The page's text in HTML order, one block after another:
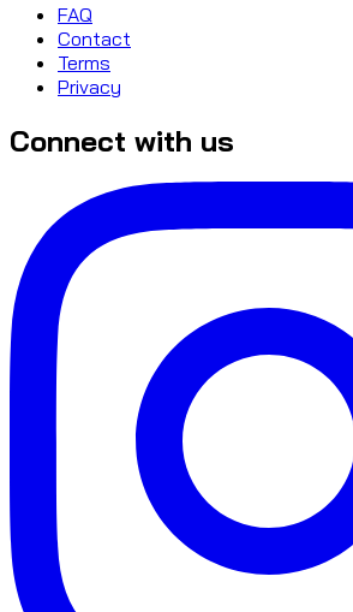
FAQ
Contact
Terms
Privacy
Connect with us